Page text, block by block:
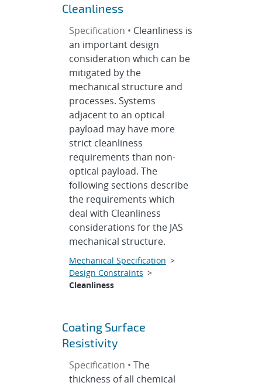
Cleanliness
Specification • Cleanliness is
an important design
consideration which can be
mitigated by the
mechanical structure and
processes. Systems
adjacent to an optical
payload may have more
strict cleanliness
requirements than non-
optical payload. The
following sections describe
the requirements which
deal with Cleanliness
considerations for the JAS
mechanical structure.
Mechanical Specification >
Design Constraints >
Cleanliness
Coating Surface
Resistivity
Specification • The
thickness of all chemical